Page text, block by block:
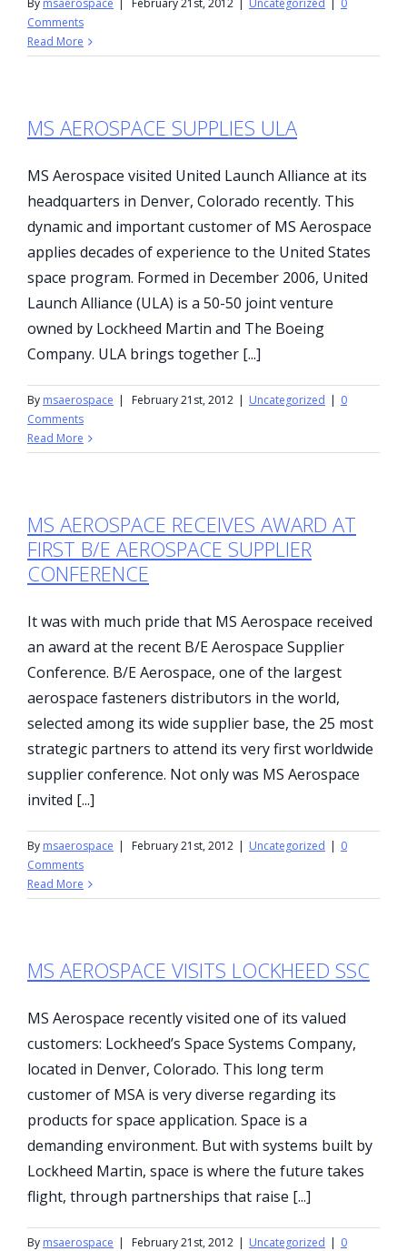
By msaerospace February 21st, 2012 Uncategorized
0
Comments
Read More
MS AEROSPACE SUPPLIES ULA
MS Aerospace visited United Launch Alliance at its
headquarters in Denver, Colorado recently. This
dynamic and important customer of MS Aerospace
applies decades of experience to the United States
space program. Formed in December 2006, United
Launch Alliance (ULA) is a 50-50 joint venture
owned by Lockheed Martin and The Boeing
Company. ULA brings together [...]
By msaerospace | February 21st, 2012 | Uncategorized | 0
Comments
Read More
MS AEROSPACE RECEIVES AWARD AT
FIRST B/E AEROSPACE SUPPLIER
CONFERENCE
It was with much pride that MS Aerospace received
an award at the recent B/E Aerospace Supplier
Conference. B/E Aerospace, one of the largest
aerospace fasteners distributors in the world,
selected among its wide supplier base, the 25 most
strategic partners to attend its very first worldwide
supplier conference. Not only was MS Aerospace
invited [...]
By msaerospace | February 21st, 2012 | Uncategorized | 0
Comments
Read More
MS AEROSPACE VISITS LOCKHEED SSC
MS Aerospace recently visited one of its valued
customers: Lockheed’s Space Systems Company,
located in Denver, Colorado. This long term
customer of MSA is very diverse regarding its
products for space application. Space is a
demanding environment. But with systems built by
Lockheed Martin, space is where the future takes
flight, through partnerships that raise [...]
By msaerospace | February 21st, 2012 | Uncategorized | 0